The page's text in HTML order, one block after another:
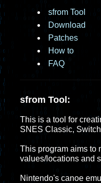
sfrom Tool
Download
Patches
How to
FAQ
sfrom Tool:
This is a tool for
SNES Classic,
This program aims to
values/locations and
Nintendo's canoe